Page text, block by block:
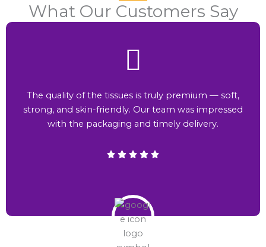
What Our Customers Say
The quality of the tissues is truly premium — soft,
strong, and skin-friendly. Our team was impressed
with the packaging and timely delivery.